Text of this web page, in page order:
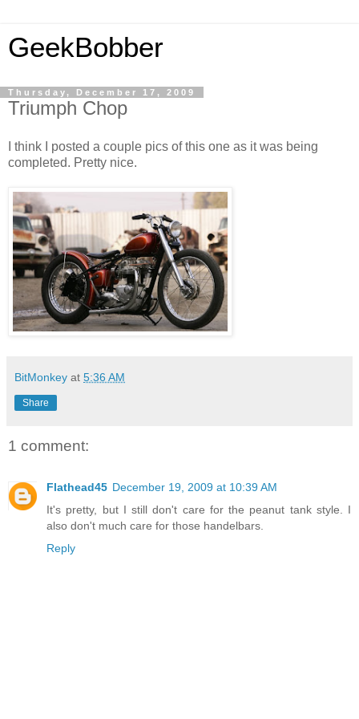
GeekBobber
Thursday, December 17, 2009
Triumph Chop
I think I posted a couple pics of this one as it was being
completed. Pretty nice.
BitMonkey at 5:36 AM
Share
1 comment:
Flathead45 December 19, 2009 at 10:39 AM
It's pretty, but I still don't care for the peanut tank style. I
also don't much care for those handelbars.
Reply